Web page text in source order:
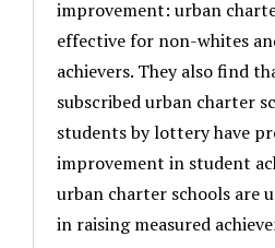
improvement: urban
effective for non-whites
achievers. They also find
subscribed urban charter
students by lottery have
improvement in student
urban charter schools are
in raising measured